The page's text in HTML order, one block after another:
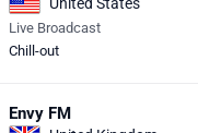
Live Broadcast
Chill-out
Envy FM